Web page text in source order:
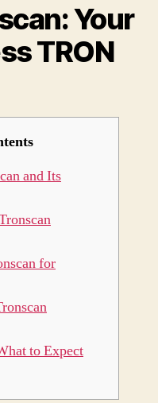
Your
TRON
and Its
for
to Expect